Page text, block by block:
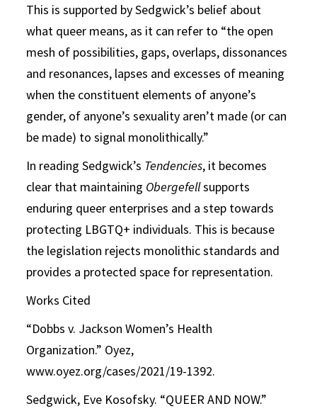
This is supported by Sedgwick’s belief about
what queer means, as it can refer to “the open
mesh of possibilities, gaps, overlaps, dissonances
and resonances, lapses and excesses of meaning
when the constituent elements of anyone’s
gender, of anyone’s sexuality aren’t made (or can
be made) to signal monolithically.”
In reading Sedgwick’s Tendencies, it becomes
clear that maintaining Obergefellsupports
enduring queer enterprises and a step towards
protecting LBGTQ+ individuals. This is because
the legislation rejects monolithic standards and
provides a protected space for representation.
Works Cited
“Dobbs v. Jackson Women’s Health
Organization.” Oyez,
www.oyez.org/cases/2021/19-1392.
Sedgwick, Eve Kosofsky. “QUEER AND NOW.”